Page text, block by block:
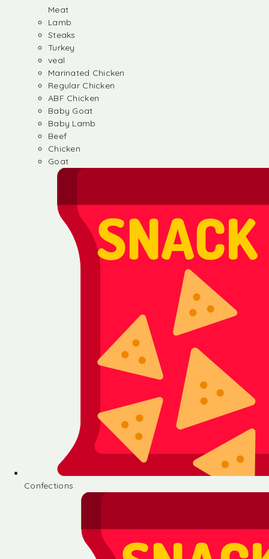
Meat
Lamb
Steaks
Turkey
veal
Marinated Chicken
Regular Chicken
ABF Chicken
Baby Goat
Baby Lamb
Beef
Chicken
Goat
Confections